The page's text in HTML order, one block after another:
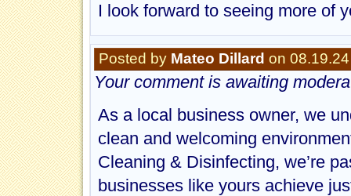
I look forward to seeing more of
Posted by Mateo Dillard on
Your comment is awaiting
As a local business owner, we
clean and welcoming
Cleaning & Disinfecting, we’re
businesses like yours achieve